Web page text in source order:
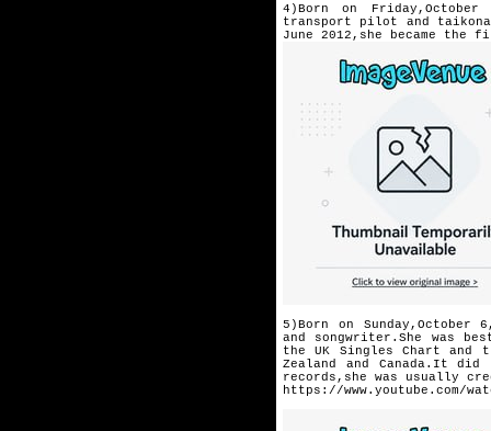
4)Born on Friday,October
transport pilot and
June 2012,she became the
5)Born on Sunday,October
and songwriter.She was
the UK Singles Chart and
Zealand and Canada.It
records,she was usually
https://www.youtube.com/